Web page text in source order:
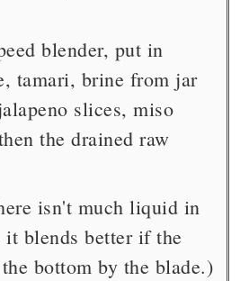
blender, put in
tamari, brine from jar
slices, miso
the drained raw
isn't much liquid in
it blends better if the
bottom by the blade.)